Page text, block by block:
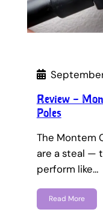
Review –
Poles
The Montem
are a steal —
perform like…
Read More